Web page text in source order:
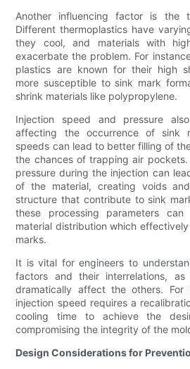
Another influencing factor is the
Different thermoplastics have
they cool, and materials with
exacerbate the problem. For
plastics are known for their high
more susceptible to sink mark
shrink materials like polypropylene.
Injection speed and pressure
affecting the occurrence of sink
speeds can lead to better filling of
the chances of trapping air
pressure during the injection can
of the material, creating voids
structure that contribute to sink
these processing parameters
material distribution which
marks.
It is vital for engineers to
factors and their interrelations,
dramatically affect the others. For
injection speed requires a
cooling time to achieve the
compromising the integrity of the
Design Considerations for